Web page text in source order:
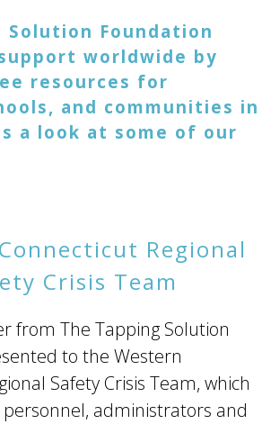
Solution Foundation
worldwide by
resources for
and communities in
a look at some of our
Regional
Crisis Team
from The Tapping Solution
to the Western
Safety Crisis Team, which
administrators and